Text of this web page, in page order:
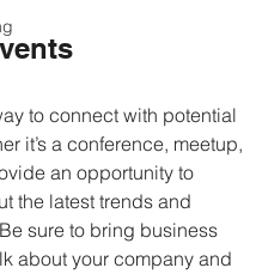
to connect with potential
it’s a conference, meetup,
an opportunity to
the latest trends and
sure to bring business
about your company and